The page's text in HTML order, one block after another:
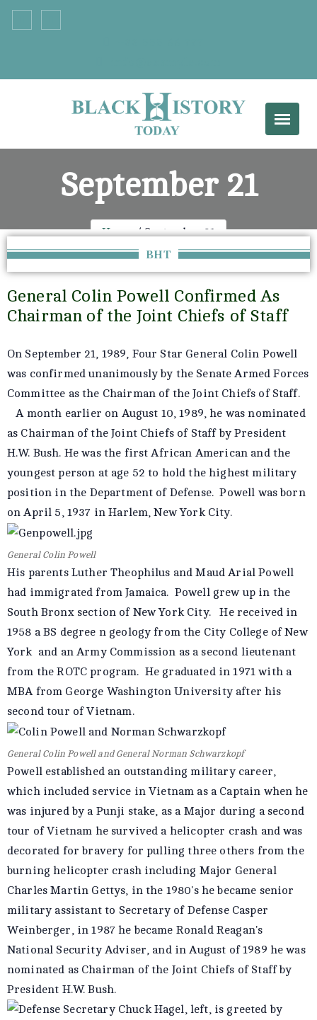
September 21
Home September 21
BHT
General Colin Powell Confirmed As
Chairman of the Joint Chiefs of Staff
On September 21, 1989, Four Star General Colin Powell
was confirmed unanimously by the Senate Armed Forces
Committee as the Chairman of the Joint Chiefs of Staff.
A month earlier on August 10, 1989, he was nominated
as Chairman of the Joint Chiefs of Staff by President
H.W. Bush. He was the first African American and the
youngest person at age 52 to hold the highest military
position in the Department of Defense. Powell was born
on April 5, 1937 in Harlem, New York City.
General Colin Powell
His parents Luther Theophilus and Maud Arial Powell
had immigrated from Jamaica. Powell grew up in the
South Bronx section of New York City. He received in
1958 a BS degree n geology from the City College of New
York and an Army Commission as a second lieutenant
from the ROTC program. He graduated in 1971 with a
MBA from George Washington University after his
second tour of Vietnam.
General Colin Powell and General Norman Schwarzkopf
Powell established an outstanding military career,
which included service in Vietnam as a Captain when he
was injured by a Punji stake, as a Major during a second
tour of Vietnam he survived a helicopter crash and was
decorated for bravery for pulling three others from the
burning helicopter crash including Major General
Charles Martin Gettys, in the 1980's he became senior
military assistant to Secretary of Defense Casper
Weinberger, in 1987 he became Ronald Reagan's
National Security Adviser, and in August of 1989 he was
nominated as Chairman of the Joint Chiefs of Staff by
President H.W. Bush.